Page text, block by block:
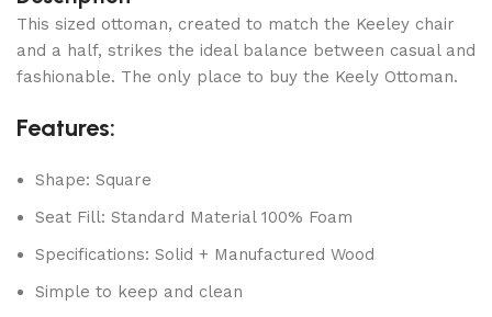
This sized ottoman, created to match the Keeley chair
and a half, strikes the ideal balance between casual and
fashionable. The only place to buy the Keely Ottoman.
Features:
Shape: Square
Seat Fill: Standard Material 100% Foam
Specifications: Solid + Manufactured Wood
Simple to keep and clean